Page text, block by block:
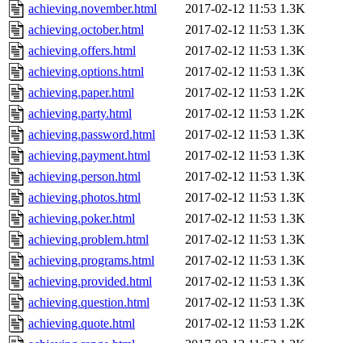
achieving.november.html
2017-02-12 11:53 1.3K
achieving.october.html
2017-02-12 11:53 1.3K
achieving.offers.html
2017-02-12 11:53 1.3K
achieving.options.html
2017-02-12 11:53 1.3K
achieving.paper.html
2017-02-12 11:53 1.2K
achieving.party.html
2017-02-12 11:53 1.2K
achieving.password.html
2017-02-12 11:53 1.3K
achieving.payment.html
2017-02-12 11:53 1.3K
achieving.person.html
2017-02-12 11:53 1.3K
achieving.photos.html
2017-02-12 11:53 1.3K
achieving.poker.html
2017-02-12 11:53 1.3K
achieving.problem.html
2017-02-12 11:53 1.3K
achieving.programs.html
2017-02-12 11:53 1.3K
achieving.provided.html
2017-02-12 11:53 1.3K
achieving.question.html
2017-02-12 11:53 1.3K
achieving.quote.html
2017-02-12 11:53 1.2K